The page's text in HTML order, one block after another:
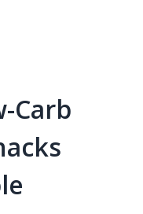
Carb